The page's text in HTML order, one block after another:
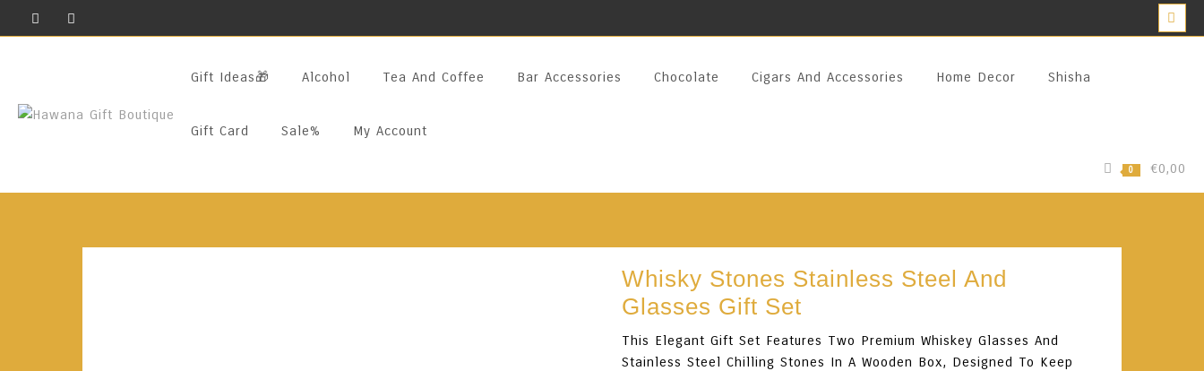
Gift Ideas🎁
Alcohol Tea And Coffee Bar Accessories Chocolate Cigars And Accessories Home Decor Shisha
Gift Card Sale% My Account
0 €0,00
Whisky Stones Stainless Steel And
Glasses Gift Set
This Elegant Gift Set Features Two Premium Whiskey Glasses And
Stainless Steel Chilling Stones In A Wooden Box, Designed To Keep